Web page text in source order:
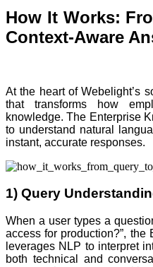
How It Works:
Context-Aware
At the heart of Webelight’s
that transforms how
knowledge. The Enterprise
to understand natural
instant, accurate responses.
1) Query
When a user types a
access for production?”, the
leverages NLP to interpret
both technical and